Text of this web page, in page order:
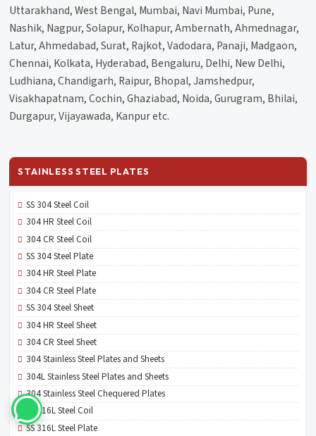
Uttarakhand, West Bengal, Mumbai, Navi Mumbai, Pune,
Nashik, Nagpur, Solapur, Kolhapur, Ambernath, Ahmednagar,
Latur, Ahmedabad, Surat, Rajkot, Vadodara, Panaji, Madgaon,
Chennai, Kolkata, Hyderabad, Bengaluru, Delhi, New Delhi,
Ludhiana, Chandigarh, Raipur, Bhopal, Jamshedpur,
Visakhapatnam, Cochin, Ghaziabad, Noida, Gurugram, Bhilai,
Durgapur, Vijayawada, Kanpur etc.
STAINLESS STEEL PLATES
SS 304 Steel Coil
304 HR Steel Coil
304 CR Steel Coil
SS 304 Steel Plate
304 HR Steel Plate
304 CR Steel Plate
SS 304 Steel Sheet
304 HR Steel Sheet
304 CR Steel Sheet
304 Stainless Steel Plates and Sheets
304L Stainless Steel Plates and Sheets
304 Stainless Steel Chequered Plates
SS 316L Steel Coil
SS 316L Steel Plate